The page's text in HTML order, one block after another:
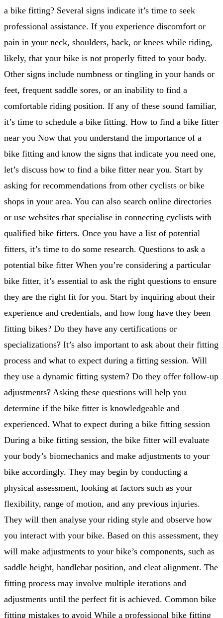
a bike fitting? Several signs indicate it’s time to seek
professional assistance. If you experience discomfort or
pain in your neck, shoulders, back, or knees while riding,
likely, that your bike is not properly fitted to your body.
Other signs include numbness or tingling in your hands or
feet, frequent saddle sores, or an inability to find a
comfortable riding position. If any of these sound familiar,
it’s time to schedule a bike fitting. How to find a bike fitter
near you Now that you understand the importance of a
bike fitting and know the signs that indicate you need one,
let’s discuss how to find a bike fitter near you. Start by
asking for recommendations from other cyclists or bike
shops in your area. You can also search online directories
or use websites that specialise in connecting cyclists with
qualified bike fitters. Once you have a list of potential
fitters, it’s time to do some research. Questions to ask a
potential bike fitter When you’re considering a particular
bike fitter, it’s essential to ask the right questions to ensure
they are the right fit for you. Start by inquiring about their
experience and credentials, and how long have they been
fitting bikes? Do they have any certifications or
specializations? It’s also important to ask about their fitting
process and what to expect during a fitting session. Will
they use a dynamic fitting system? Do they offer follow-up
adjustments? Asking these questions will help you
determine if the bike fitter is knowledgeable and
experienced. What to expect during a bike fitting session
During a bike fitting session, the bike fitter will evaluate
your body’s biomechanics and make adjustments to your
bike accordingly. They may begin by conducting a
physical assessment, looking at factors such as your
flexibility, range of motion, and any previous injuries.
They will then analyse your riding style and observe how
you interact with your bike. Based on this assessment, they
will make adjustments to your bike’s components, such as
saddle height, handlebar position, and cleat alignment. The
fitting process may involve multiple iterations and
adjustments until the perfect fit is achieved. Common bike
fitting mistakes to avoid While a professional bike fitting